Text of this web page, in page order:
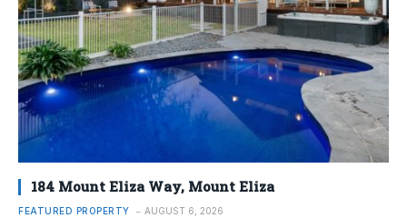
184 Mount Eliza Way, Mount Eliza
FEATURED PROPERTY AUGUST 6, 2026